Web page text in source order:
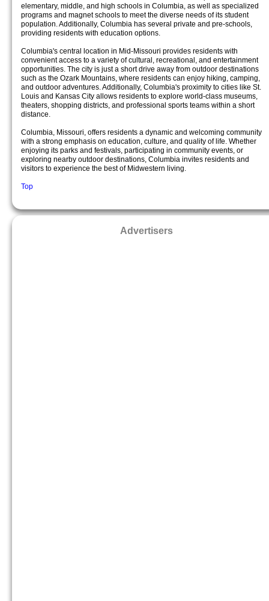
elementary, middle, and high schools in Columbia, as well as specialized
programs and magnet schools to meet the diverse needs of its student
population. Additionally, Columbia has several private and pre-schools,
providing residents with education options.
Columbia's central location in Mid-Missouri provides residents with
convenient access to a variety of cultural, recreational, and entertainment
opportunities. The city is just a short drive away from outdoor destinations
such as the Ozark Mountains, where residents can enjoy hiking, camping,
and outdoor adventures. Additionally, Columbia's proximity to cities like St.
Louis and Kansas City allows residents to explore world-class museums,
theaters, shopping districts, and professional sports teams within a short
distance.
Columbia, Missouri, offers residents a dynamic and welcoming community
with a strong emphasis on education, culture, and quality of life. Whether
enjoying its parks and festivals, participating in community events, or
exploring nearby outdoor destinations, Columbia invites residents and
visitors to experience the best of Midwestern living.
Top
Advertisers